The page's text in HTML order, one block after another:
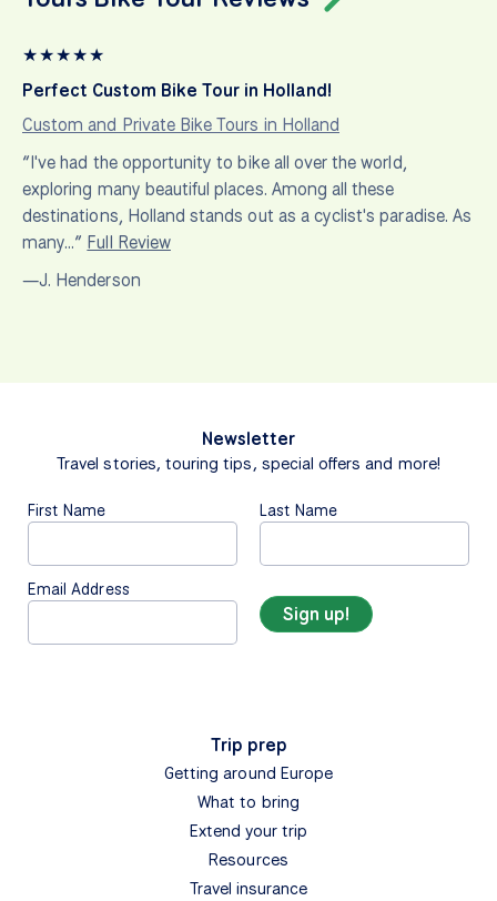
★★★★★
Perfect Custom Bike Tour in Holland!
Custom and Private Bike Tours in Holland
“I've had the opportunity to bike all over the world,
exploring many beautiful places. Among all these
destinations, Holland stands out as a cyclist's paradise. As
many…” Full Review
—J. Henderson
Newsletter
Travel stories, touring tips, special offers and more!
First Name Last Name
Email Address
Trip prep
Getting around Europe
What to bring
Extend your trip
Resources
Travel insurance